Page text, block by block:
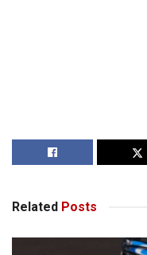
Related Posts